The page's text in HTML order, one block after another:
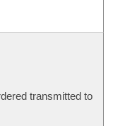
transmitted to